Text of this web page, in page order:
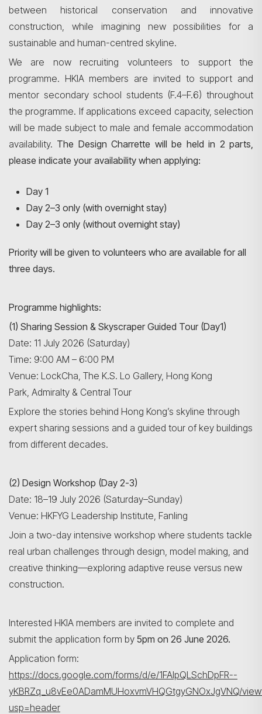
between historical conservation and innovative
construction, while imagining new possibilities for a
sustainable and human-centred skyline.
We are now recruiting volunteers to support the
programme. HKIA members are invited to support and
mentor secondary school students (F.4–F.6) throughout
the programme. If applications exceed capacity, selection
will be made subject to male and female accommodation
availability. The Design Charrette will be held in 2 parts,
please indicate your availability when applying:
Day 1
Day 2–3 only (with overnight stay)
Day 2–3 only (without overnight stay)
Priority will be given to volunteers who are available for all
three days.
Programme highlights:
(1) Sharing Session & Skyscraper Guided Tour (Day1)
Date: 11 July 2026 (Saturday)
Time: 9:00 AM – 6:00 PM
Venue: LockCha, The K.S. Lo Gallery, Hong Kong
Park, Admiralty & Central Tour
Explore the stories behind Hong Kong’s skyline through
expert sharing sessions and a guided tour of key buildings
from different decades.
(2) Design Workshop (Day 2-3)
Date: 18–19 July 2026 (Saturday–Sunday)
Venue: HKFYG Leadership Institute, Fanling
Join a two-day intensive workshop where students tackle
real urban challenges through design, model making, and
creative thinking—exploring adaptive reuse versus new
construction.
Interested HKIA members are invited to complete and
submit the application form by 5pm on 26 June 2026.
Application form:
https://docs.google.com/forms/d/e/1FAIpQLSchDpFR--
yKBRZq_u8vEe0ADamMUHoxvmVHQGtgyGNOxJgVNQ/
usp=header